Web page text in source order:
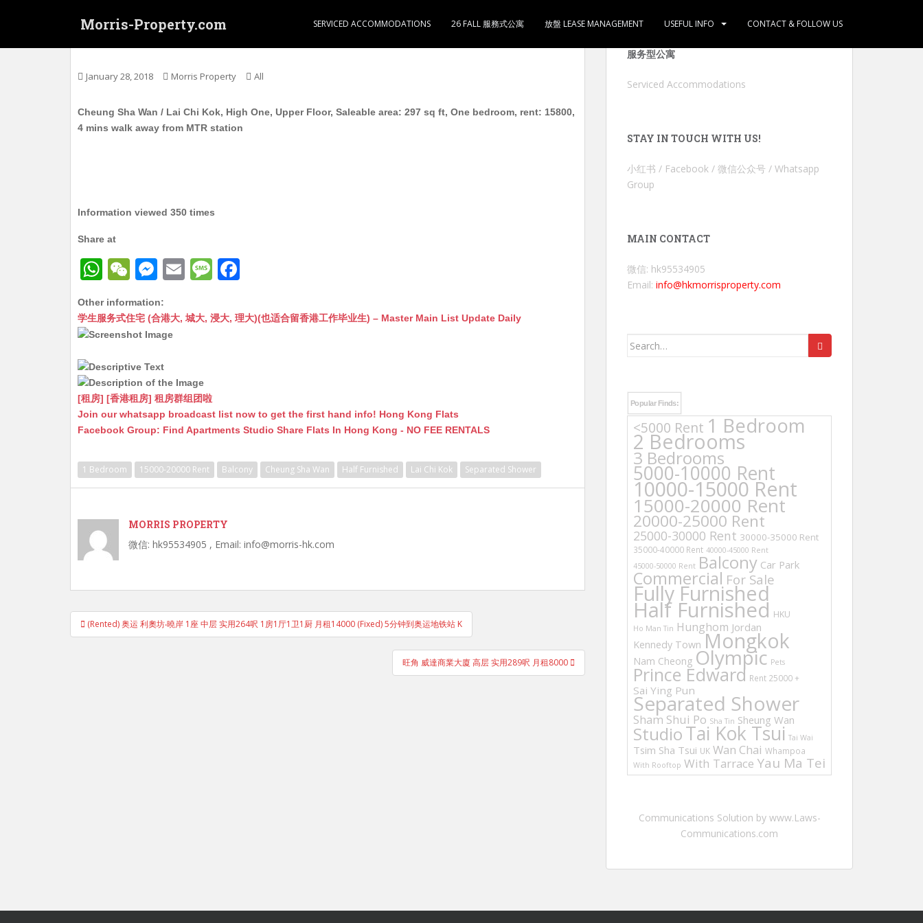
Morris-Property.com SERVICED ACCOMMODATIONS 26 FALL 服務式公寓 放盤 LEASE MANAGEMENT USEFUL INFO CONTACT & FOLLOW US
January 28, 2018 Morris Property All
Cheung Sha Wan / Lai Chi Kok, High One, Upper Floor, Saleable area: 297 sq ft, One bedroom, rent: 15800,
4 mins walk away from MTR station
Information viewed 350 times
Share at
W
at
s
A
p
p
W
C
h
at
M
s
s
n
g
er
E
ai
M
s
c
k
Other information:
学生服务式住宅 (合港大, 城大, 浸大, 理大)(也适合留香港工作毕业生) – Master Main List Update Daily
[租房] [香港租房] 租房群组团啦
Join our whatsapp broadcast list now to get the first hand info! Hong Kong Flats
Facebook Group: Find Apartments Studio Share Flats In Hong Kong - NO FEE RENTALS
1 Bedroom 15000-20000 Rent Balcony Cheung Sha Wan Half Furnished Lai Chi Kok Separated Shower
MORRIS PROPERTY
微信: hk95534905 , Email: info@morris-hk.com
Post
navigation
(Rented) 奥运 利奧坊‧曉岸 1座 中层 实用264呎 1房1厅1卫1厨 月租14000 (Fixed) 5分钟到奥运地铁站 K
旺角 威達商業大廈 高层 实用289呎 月租8000
服务型公寓
Serviced Accommodations
STAY IN TOUCH WITH US!
小红书 / Facebook / 微信公众号 / Whatsapp
Group
MAIN CONTACT
微信: hk95534905
Email: info@hkmorrisproperty.com
Search
Popular Finds:
<5000 Rent 1 Bedroom
2 Bedrooms
3 Bedrooms
5000-10000 Rent
10000-15000 Rent
15000-20000 Rent
20000-25000 Rent
25000-30000 Rent 30000-35000 Rent
35000-40000 Rent 40000-45000 Rent
45000-50000 Rent Balcony Car Park
Commercial For Sale
Fully Furnished
Half Furnished HKU
Ho Man Tin Hunghom Jordan
Kennedy Town Mongkok
Nam Cheong Olympic Pets
Prince Edward Rent 25000 +
Sai Ying Pun
Separated Shower
Sham Shui Po Sha Tin Sheung Wan
StudioTai Kok Tsui Tai Wai
Tsim Sha Tsui UK Wan Chai Whampoa
With Rooftop With Tarrace Yau Ma Tei
Communications Solution by www.Laws-
Communications.com